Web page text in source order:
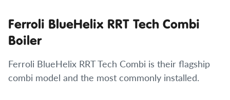
Ferroli BlueHelix RRT Tech Combi
Boiler
Ferroli BlueHelix RRT Tech Combi is their flagship
combi model and the most commonly installed.